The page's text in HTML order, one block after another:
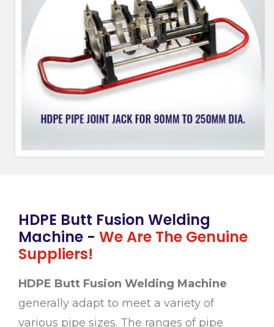
HDPE Butt Fusion Welding
Machine - We Are The Genuine
Suppliers!
HDPE Butt Fusion Welding Machine
generally adapt to meet a variety of
various pipe sizes. The ranges of pipe